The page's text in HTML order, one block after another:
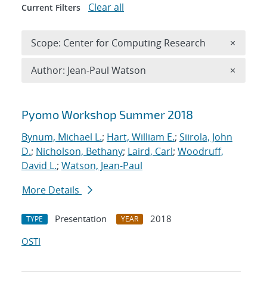
Search results
Pyomo Workshop Summer 2018
Bynum, Michael L.; Hart, William E.; Siirola, John
D.; Nicholson, Bethany; Laird, Carl; Woodruff,
David L.; Watson, Jean-Paul
More Details
TYPE Presentation YEAR
2018
OSTI
Current Filters Clear all
Scope: Center for Computing Research ×
Author: Jean-Paul Watson ×